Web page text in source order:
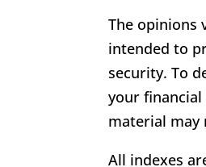
The opinions
intended to
security. To
your
material may
All indexes